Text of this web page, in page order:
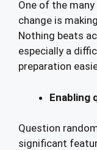
One of the
change is
Nothing beats
especially a
preparation
Enabling
Question
significant